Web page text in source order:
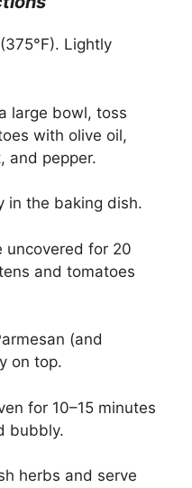
Lightly
large bowl, toss
with olive oil,
and pepper.
in the baking dish.
uncovered for 20
and tomatoes
(and
on top.
for 10–15 minutes
bubbly.
herbs and serve